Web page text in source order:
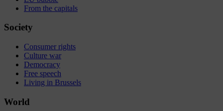
From the capitals
Society
Consumer rights
Culture war
Democracy
Free speech
Living in Brussels
World